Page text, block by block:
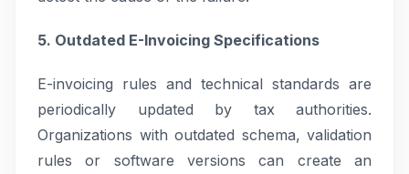
5. Outdated E-Invoicing Specifications
E-invoicing rules and technical standards are
periodically updated by tax authorities.
Organizations with outdated schema, validation
rules or software versions can create an